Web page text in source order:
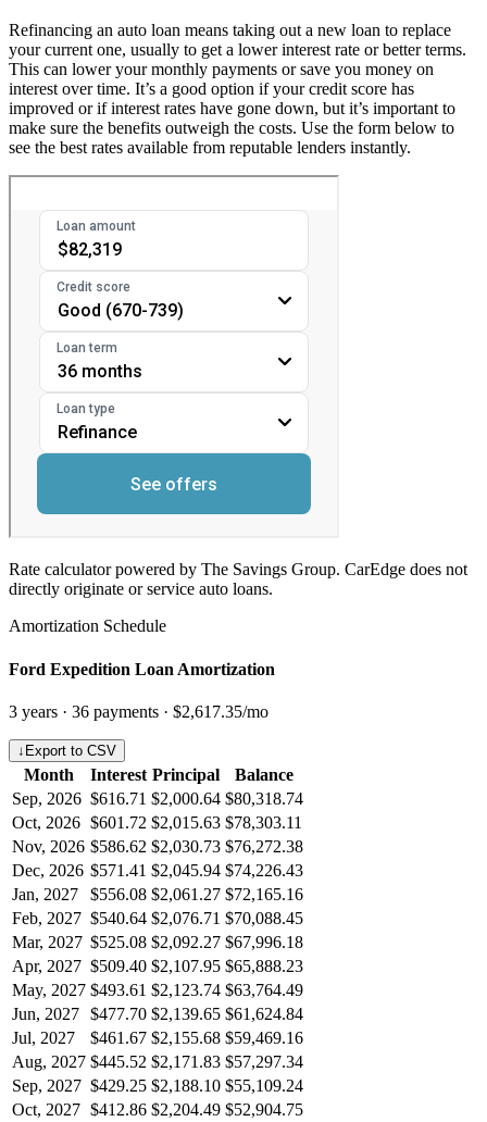
Refinancing an auto loan means taking out a new loan to replace
your current one, usually to get a lower interest rate or better terms.
This can lower your monthly payments or save you money on
interest over time. It’s a good option if your credit score has
improved or if interest rates have gone down, but it’s important to
make sure the benefits outweigh the costs. Use the form below to
see the best rates available from reputable lenders instantly.
Rate calculator powered by The Savings Group. CarEdge does not
directly originate or service auto loans.
Amortization Schedule
Ford Expedition Loan Amortization
3 years · 36 payments · $2,617.35/mo
↓ Export to CSV
Month Interest Principal
Balance
Sep, 2026 $616.71 $2,000.64 $80,318.74
Oct, 2026 $601.72 $2,015.63 $78,303.11
Nov, 2026 $586.62 $2,030.73 $76,272.38
Dec, 2026 $571.41 $2,045.94 $74,226.43
Jan, 2027
$556.08 $2,061.27 $72,165.16
Feb, 2027 $540.64 $2,076.71 $70,088.45
Mar, 2027 $525.08 $2,092.27 $67,996.18
Apr, 2027 $509.40 $2,107.95 $65,888.23
May, 2027 $493.61 $2,123.74 $63,764.49
Jun, 2027 $477.70 $2,139.65 $61,624.84
Jul, 2027
$461.67 $2,155.68 $59,469.16
Aug, 2027 $445.52 $2,171.83 $57,297.34
Sep, 2027 $429.25 $2,188.10 $55,109.24
Oct, 2027 $412.86 $2,204.49 $52,904.75